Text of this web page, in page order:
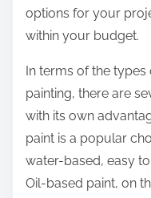
options for your
within your budget.
In terms of the
painting, there are
with its own
paint is a popular
water-based, easy
Oil-based paint, on